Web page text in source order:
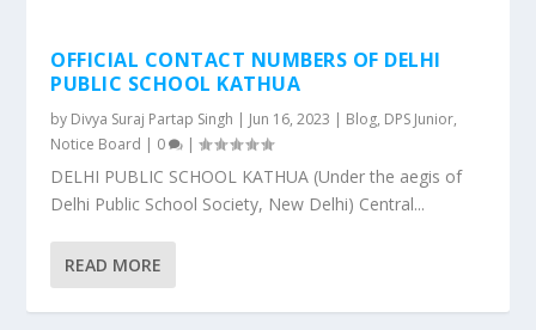
OFFICIAL CONTACT NUMBERS OF DELHI
PUBLIC SCHOOL KATHUA
by Divya Suraj Partap Singh | Jun 16, 2023 | Blog, DPS Junior,
Notice Board | 0 |
DELHI PUBLIC SCHOOL KATHUA (Under the aegis of
Delhi Public School Society, New Delhi) Central...
READ MORE